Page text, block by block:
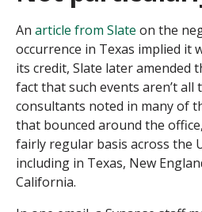
An article from Slate on the
occurrence in Texas implied it
its credit, Slate later amended
fact that such events aren’t all
consultants noted in many of
that bounced around the
fairly regular basis across the
including in Texas, New
California.